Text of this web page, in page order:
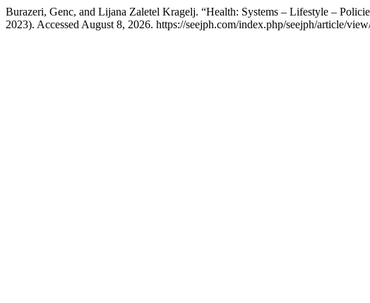
Burazeri, Genc, and Lijana Zaletel Kragelj. “Health: Systems – Lifestyle –
2023). Accessed August 8, 2026. https://seejph.com/index.php/seejph/article/